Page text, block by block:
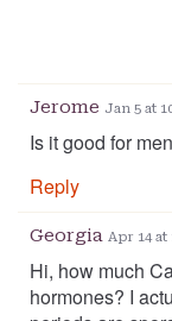
Jerome Jan 5 at
Is it good for men
Reply
Georgia Apr 14 at
Hi, how much
hormones? I